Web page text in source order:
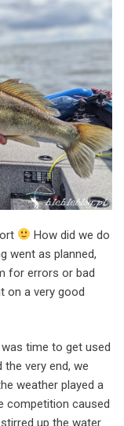
How did we do
went as planned,
for errors or bad
on a very good
time to get used
very end, we
weather played a
competition caused
up the water